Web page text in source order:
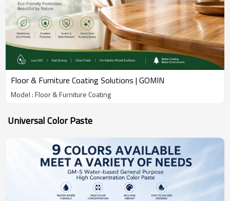
Floor & Furniture Coating Solutions | GOMIN
Model : Floor & Furniture Coating
Universal Color Paste